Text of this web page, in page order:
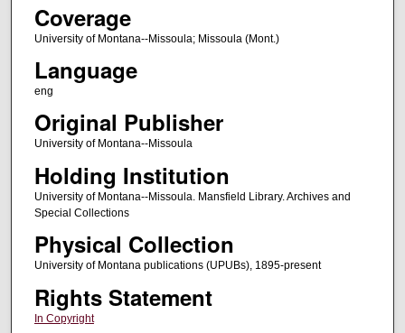
Coverage
University of Montana--Missoula; Missoula (Mont.)
Language
eng
Original Publisher
University of Montana--Missoula
Holding Institution
University of Montana--Missoula. Mansfield Library. Archives and
Special Collections
Physical Collection
University of Montana publications (UPUBs), 1895-present
Rights Statement
In Copyright